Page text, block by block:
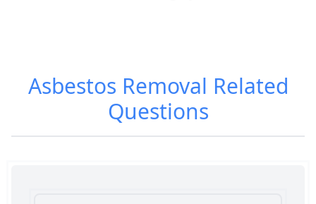
Asbestos Removal Related
Questions